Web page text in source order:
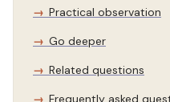
Practical observation
Go deeper
Related questions
Frequently asked